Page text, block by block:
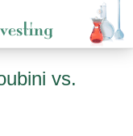
vs.